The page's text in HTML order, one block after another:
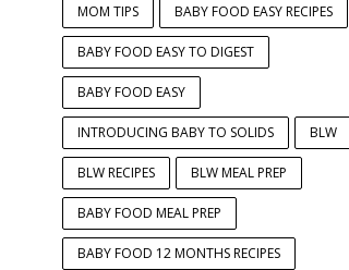
MOM TIPS BABY FOOD EASY RECIPES
BABY FOOD EASY TO DIGEST
BABY FOOD EASY
INTRODUCING BABY TO SOLIDS BLW
BLW RECIPES BLW MEAL PREP
BABY FOOD MEAL PREP
BABY FOOD 12 MONTHS RECIPES